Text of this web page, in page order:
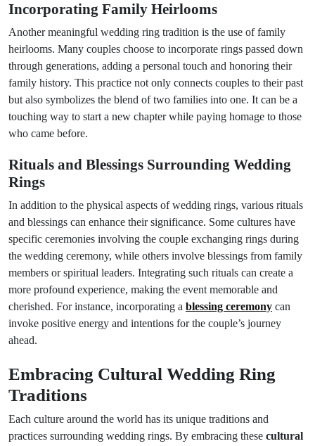
Incorporating Family Heirlooms
Another meaningful wedding ring tradition is the use of family
heirlooms. Many couples choose to incorporate rings passed down
through generations, adding a personal touch and honoring their
family history. This practice not only connects couples to their past
but also symbolizes the blend of two families into one. It can be a
touching way to start a new chapter while paying homage to those
who came before.
Rituals and Blessings Surrounding Wedding
Rings
In addition to the physical aspects of wedding rings, various rituals
and blessings can enhance their significance. Some cultures have
specific ceremonies involving the couple exchanging rings during
the wedding ceremony, while others involve blessings from family
members or spiritual leaders. Integrating such rituals can create a
more profound experience, making the event memorable and
cherished. For instance, incorporating a blessing ceremony can
invoke positive energy and intentions for the couple’s journey
ahead.
Embracing Cultural Wedding Ring
Traditions
Each culture around the world has its unique traditions and
practices surrounding wedding rings. By embracing these cultural